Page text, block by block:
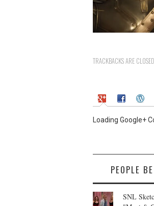
TRACKBACKS ARE
Loading Google+
PEOPLE
SNL